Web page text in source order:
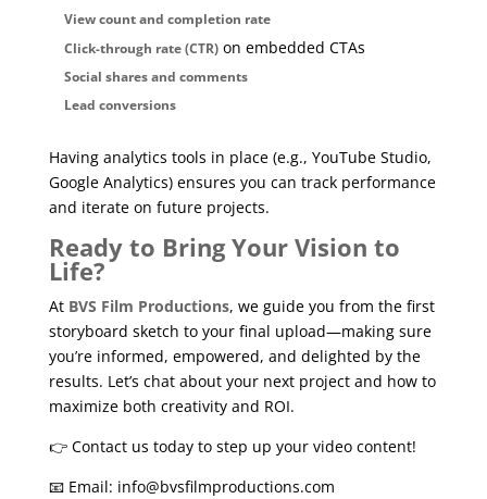
View count and completion rate
Click-through rate (CTR)on embedded CTAs
Social shares and comments
Lead conversions
Having analytics tools in place (e.g., YouTube Studio,
Google Analytics) ensures you can track performance
and iterate on future projects.
Ready to Bring Your Vision to
Life?
At BVS Film Productions, we guide you from the first
storyboard sketch to your final upload—making sure
you’re informed, empowered, and delighted by the
results. Let’s chat about your next project and how to
maximize both creativity and ROI.
👉 Contact us today to step up your video content!
📧 Email: info@bvsfilmproductions.com